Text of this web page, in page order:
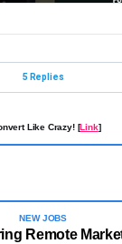
5 Replies
Like Crazy! [Link]
NEW JOBS
Remote